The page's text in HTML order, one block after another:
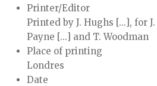
Printer/Editor
Printed by J. Hughs [...], for
Payne [...] and T. Woodman
Place of printing
Londres
Date